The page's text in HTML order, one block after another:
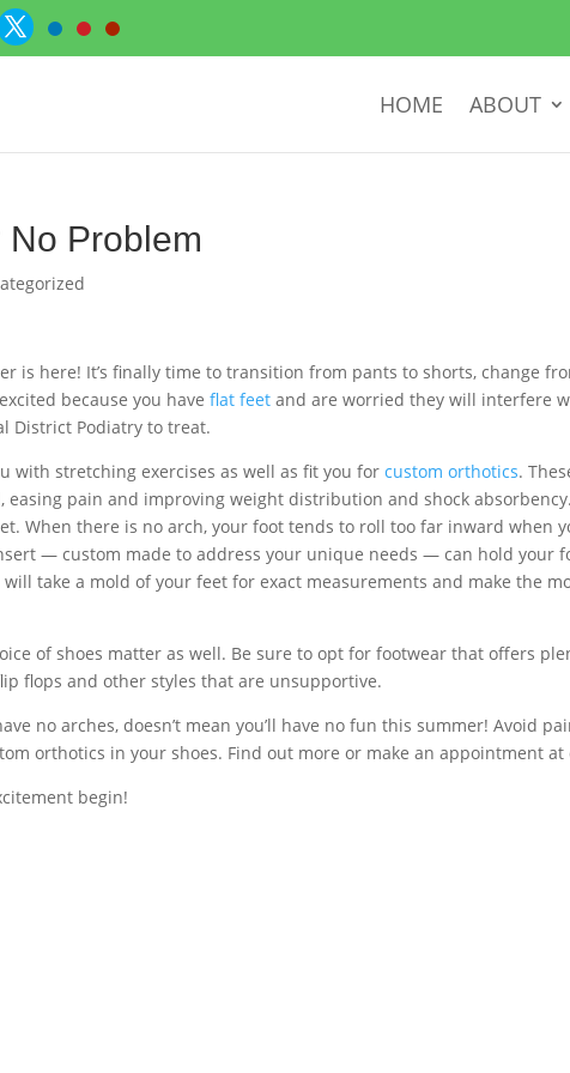
HOME ABOUT
No Problem
is here! It’s finally time to transition from pants to shorts, change
because you haveflat feet and are worried they will interfere
District Podiatry to treat.
with stretching exercises as well as fit you forcustom orthotics.
easing pain and improving weight distribution and shock
When there is no arch, your foot tends to roll too far inward when
— custom made to address your unique needs — can hold your
take a mold of your feet for exact measurements and make the
of shoes matter as well. Be sure to opt for footwear that offers
flops and other styles that are unsupportive.
no arches, doesn’t mean you’ll have no fun this summer! Avoid
orthotics in your shoes. Find out more or make an appointment at
begin!